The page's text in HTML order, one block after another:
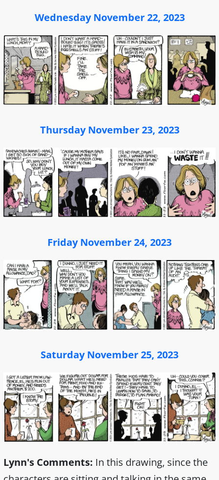
Wednesday November 22, 2023
Thursday November 23, 2023
Friday November 24, 2023
Saturday November 25, 2023
Lynn's Comments: In this drawing, since the